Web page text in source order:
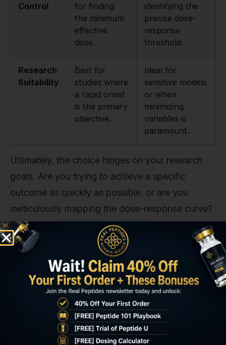
Control
for finding
the minimum
effective
dose.
identifying the
precise dose-
response
threshold.
Research
Suitability
Best for
studies where
a rapid onset
is the primary
objective.
Ideal for
sensitive models
or when
minimizing
variables is
paramount.
Ultimately, the choice hinges on your research
goals. Are you trying to achieve a specific
outcome as quickly as possible, or are you
meticulously mapping the dose-response curve?
Answering that question will point you to the
right starting strategy.
Calculating Your Precise Dose
This is where your high school math comes back
into play. But don't worry, it's simple. The dose
you administer is determined by the